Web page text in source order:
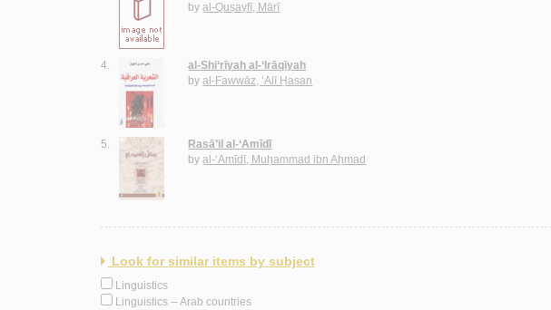
byal-Quṣayfī, Mārī
4.
al-Shi‘rīyah al-‘Irāqīyah
byal-Fawwāz, ‘Alī Ḥasan
5.
Rasā’il al-‘Amīdī
byal-‘Amīdī, Muḥammad ibn Aḥmad
Look for similar items by subject
Linguistics
Linguistics -- Arab countries